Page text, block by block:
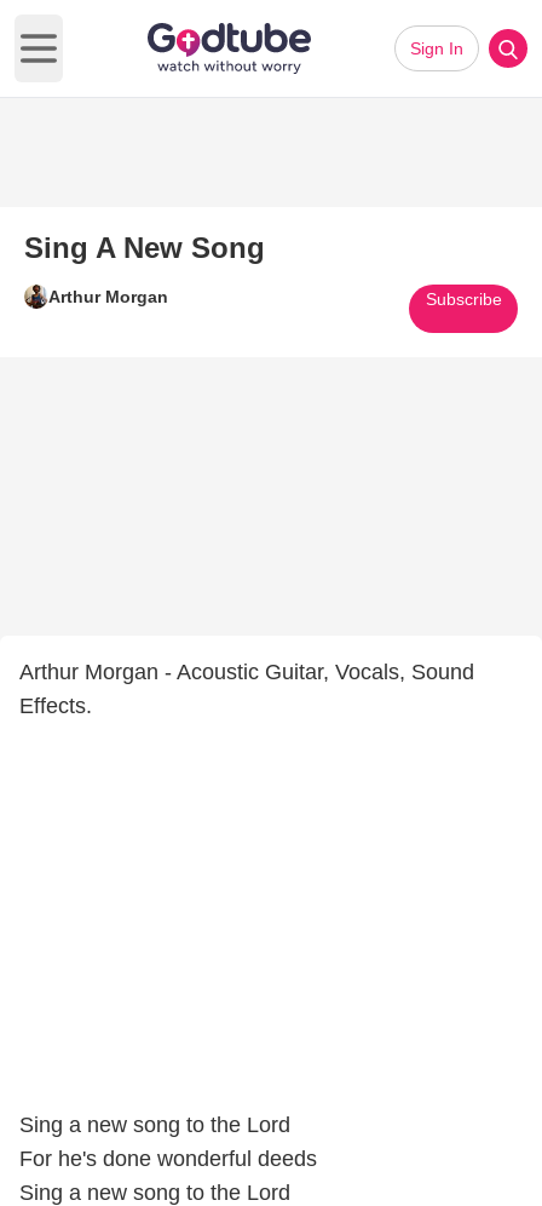
Open main menu
Sign In
Sing A New Song
Arthur Morgan Subscribe
Arthur Morgan - Acoustic Guitar, Vocals, Sound
Effects.
Sing a new song to the Lord
For he's done wonderful deeds
Sing a new song to the Lord